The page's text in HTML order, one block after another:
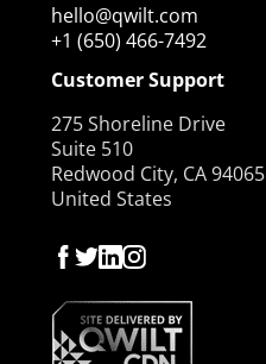
hello@qwilt.com
+1 (650) 466-7492
Customer Support
275 Shoreline Drive
Suite 510
Redwood City, CA 94065
United States